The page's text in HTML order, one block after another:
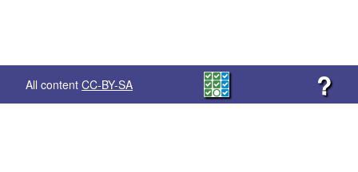
All content CC-BY-SA ?